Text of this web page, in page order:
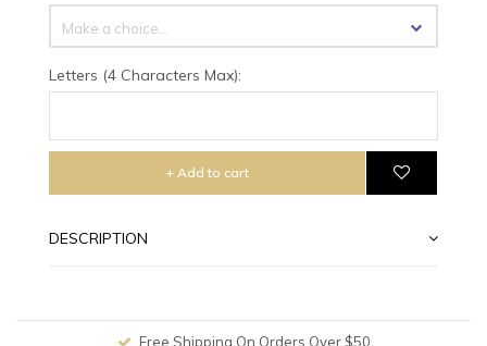
Make a choice...
Letters (4 Characters Max):
+ Add to cart
DESCRIPTION
Free Shipping On Orders Over $50